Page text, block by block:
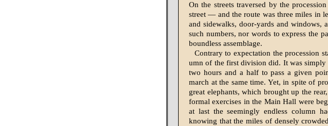
On the streets traversed by the
street — and the route was three miles in
and sidewalks, door-yards and windows,
such numbers, nor words to express the
boundless assemblage.
Contrary to expectation the procession
umn of the first division did. It was
two hours and a half to pass a given
march at the same time. Yet, in spite of
great elephants, which brought up the
formal exercises in the Main Hall were
at last the seemingly endless column
knowing that the miles of densely